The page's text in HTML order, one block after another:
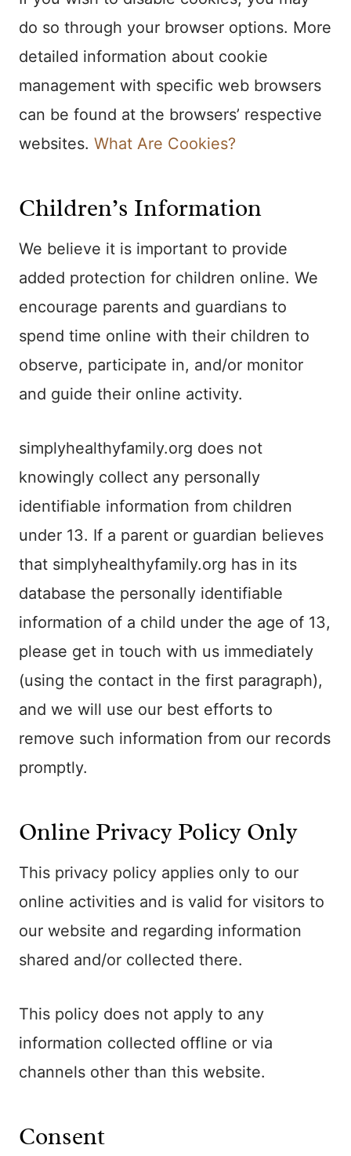
do so through your browser options. More
detailed information about cookie
management with specific web browsers
can be found at the browsers’ respective
websites. What Are Cookies?
Children’s Information
We believe it is important to provide
added protection for children online. We
encourage parents and guardians to
spend time online with their children to
observe, participate in, and/or monitor
and guide their online activity.
simplyhealthyfamily.org does not
knowingly collect any personally
identifiable information from children
under 13. If a parent or guardian believes
that simplyhealthyfamily.org has in its
database the personally identifiable
information of a child under the age of 13,
please get in touch with us immediately
(using the contact in the first paragraph),
and we will use our best efforts to
remove such information from our records
promptly.
Online Privacy Policy Only
This privacy policy applies only to our
online activities and is valid for visitors to
our website and regarding information
shared and/or collected there.
This policy does not apply to any
information collected offline or via
channels other than this website.
Consent